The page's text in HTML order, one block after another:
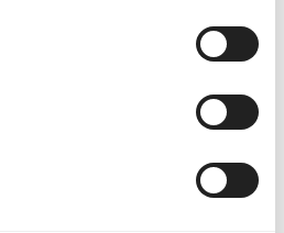
(BHT) 128 mg
mg